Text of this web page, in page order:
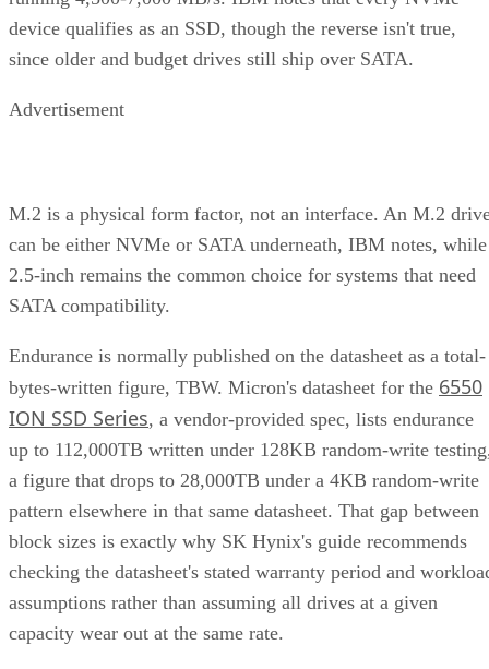
device qualifies as an SSD, though the reverse isn't true,
since older and budget drives still ship over SATA.
Advertisement
M.2 is a physical form factor, not an interface. An M.2
can be either NVMe or SATA underneath, IBM notes, while
2.5-inch remains the common choice for systems that need
SATA compatibility.
Endurance is normally published on the datasheet as a total-
bytes-written figure, TBW. Micron's datasheet for the 6550
ION SSD Series, a vendor-provided spec, lists endurance
up to 112,000TB written under 128KB random-write
a figure that drops to 28,000TB under a 4KB random-write
pattern elsewhere in that same datasheet. That gap between
block sizes is exactly why SK Hynix's guide recommends
checking the datasheet's stated warranty period and
assumptions rather than assuming all drives at a given
capacity wear out at the same rate.